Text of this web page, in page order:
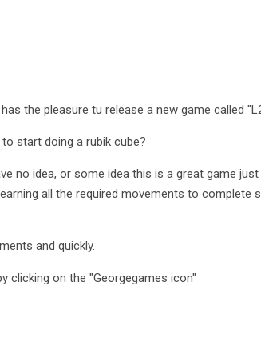
the pleasure tu release a new game called
start doing a rubik cube?
no idea, or some idea this is a great game
all the required movements to complete
and quickly.
clicking on the "Georgegames icon"